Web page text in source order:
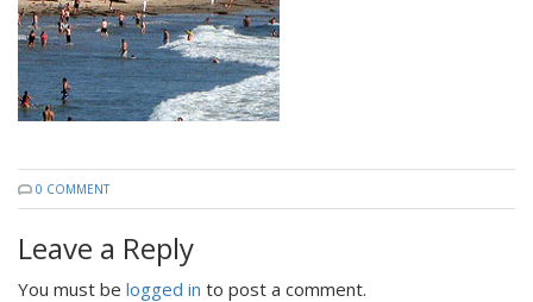
0 COMMENT
Leave a Reply
You must be logged in to post a comment.